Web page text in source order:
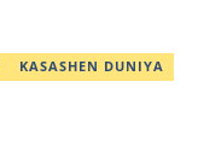
KASASHEN DUNIYA